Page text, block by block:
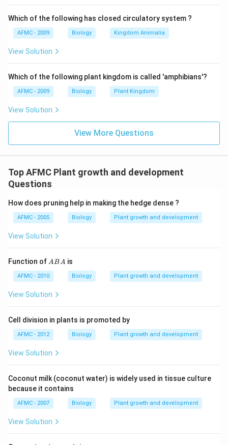
Which of the following has closed circulatory system ?
AFMC - 2009 Biology Kingdom Animalia
View Solution
Which of the following plant kingdom is called 'amphibians'?
AFMC - 2009 Biology Plant Kingdom
View Solution
View More Questions
Top AFMC Plant growth and development
Questions
How does pruning help in making the hedge dense ?
AFMC - 2005 Biology Plant growth and development
View Solution
Function of A
A
ABA is
AFMC - 2010 Biology Plant growth and development
View Solution
Cell division in plants is promoted by
AFMC - 2012 Biology Plant growth and development
View Solution
Coconut milk (coconut water) is widely used in tissue culture
because it contains
AFMC - 2007 Biology Plant growth and development
View Solution